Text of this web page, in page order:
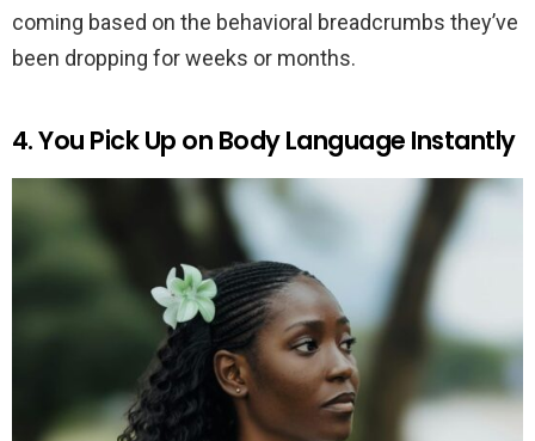
coming based on the behavioral breadcrumbs they’ve
been dropping for weeks or months.
4. You Pick Up on Body Language Instantly